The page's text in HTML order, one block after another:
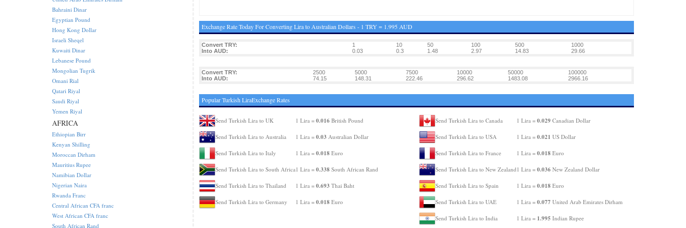
Exchange Rate Today For Converting Lira to Australian Dollars - 1 TRY = 1.995 AUD
Convert TRY: 1 10 50 100 500
1000
Into AUD:
0.03 0.3 1.48 2.97 14.83 29.66
Convert TRY: 2500 5000 7500 10000 50000
100000
Into AUD:
74.15 148.31 222.46 296.62 1483.08 2966.16
Popular Turkish LiraExchange Rates
Send Turkish Lira to UK 1 Lira = 0.016British Pound
Send Turkish Lira to Australia 1 Lira = 0.03 Australian Dollar
Send Turkish Lira to Italy 1 Lira = 0.018Euro
Send Turkish Lira to South Africa1 Lira = 0.338South African Rand
Send Turkish Lira to Thailand 1 Lira = 0.693 Thai Baht
Send Turkish Lira to Germany 1 Lira = 0.018Euro
Send Turkish Lira to Canada 1 Lira = 0.029Canadian Dollar
Send Turkish Lira to USA 1 Lira = 0.021 US Dollar
Send Turkish Lira to France 1 Lira = 0.018Euro
Send Turkish Lira to New Zealand 1 Lira = 0.036New Zealand Dollar
Send Turkish Lira to Spain 1 Lira = 0.018Euro
Send Turkish Lira to UAE 1 Lira = 0.077 United Arab Emirates Dirham
Send Turkish Lira to India 1 Lira = 1.995 Indian Rupee
Bahraini Dinar
Egyptian Pound
Hong Kong Dollar
Israeli Sheqel
Kuwaiti Dinar
Lebanese Pound
Mongolian Tugrik
Omani Rial
Qatari Riyal
Saudi Riyal
Yemen Riyal
AFRICA
Ethiopian Birr
Kenyan Shilling
Moroccan Dirham
Mauritius Rupee
Namibian Dollar
Nigerian Naira
Rwanda Franc
Central African CFA franc
West African CFA franc
South African Rand